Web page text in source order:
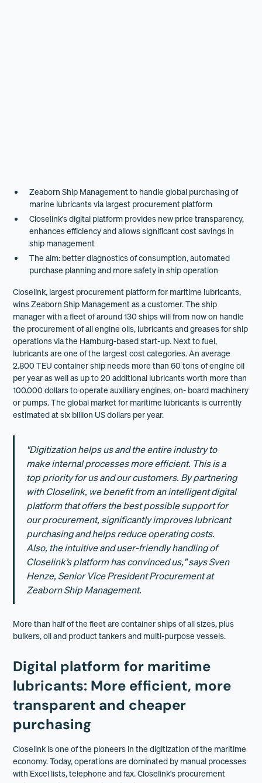
Zeaborn Ship Management to handle global purchasing of
marine lubricants via largest procurement platform
Closelink's digital platform provides new price transparency,
enhances efficiency and allows significant cost savings in
ship management
The aim: better diagnostics of consumption, automated
purchase planning and more safety in ship operation
Closelink, largest procurement platform for maritime lubricants,
wins Zeaborn Ship Management as a customer. The ship
manager with a fleet of around 130 ships will from now on handle
the procurement of all engine oils, lubricants and greases for ship
operations via the Hamburg-based start-up. Next to fuel,
lubricants are one of the largest cost categories. An average
2.800 TEU container ship needs more than 60 tons of engine oil
per year as well as up to 20 additional lubricants worth more than
100.000 dollars to operate auxiliary engines, on- board machinery
or pumps. The global market for maritime lubricants is currently
estimated at six billion US dollars per year.
"Digitization helps us and the entire industry to
make internal processes more efficient. This is a
top priority for us and our customers. By partnering
with Closelink, we benefit from an intelligent digital
platform that offers the best possible support for
our procurement, significantly improves lubricant
purchasing and helps reduce operating costs.
Also, the intuitive and user-friendly handling of
Closelink’s platform has convinced us," says Sven
Henze, Senior Vice President Procurement at
Zeaborn Ship Management.
More than half of the fleet are container ships of all sizes, plus
bulkers, oil and product tankers and multi-purpose vessels.
Digital platform for maritime
lubricants: More efficient, more
transparent and cheaper
purchasing
Closelink is one of the pioneers in the digitization of the maritime
economy. Today, operations are dominated by manual processes
with Excel lists, telephone and fax. Closelink's procurement